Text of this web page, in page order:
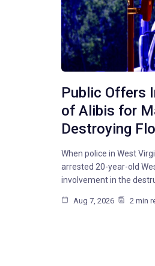
Public Offers
of Alibis for
Destroying
When police in West
arrested 20-year-old
involvement in the
Aug 7, 2026 2 min